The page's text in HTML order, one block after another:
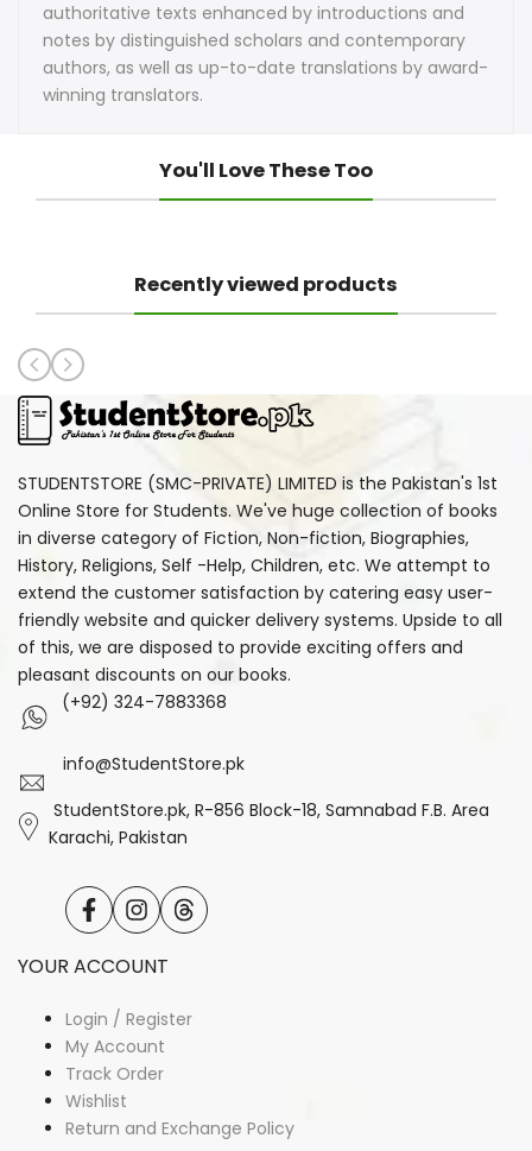
authoritative texts enhanced by introductions and
notes by distinguished scholars and contemporary
authors, as well as up-to-date translations by award-
winning translators.
You'll Love These Too
Recently viewed products
STUDENTSTORE (SMC-PRIVATE) LIMITED is the Pakistan's 1st
Online Store for Students. We've huge collection of books
in diverse category of Fiction, Non-fiction, Biographies,
History, Religions, Self -Help, Children, etc. We attempt to
extend the customer satisfaction by catering easy user-
friendly website and quicker delivery systems. Upside to all
of this, we are disposed to provide exciting offers and
pleasant discounts on our books.
(+92) 324-7883368
info@StudentStore.pk
StudentStore.pk, R-856 Block-18, Samnabad F.B. Area
Karachi, Pakistan
FacebookInstagramTranslation
missing:
YOUR ACCOUNT
Login / Register
My Account
Track Order
Wishlist
Return and Exchange Policy